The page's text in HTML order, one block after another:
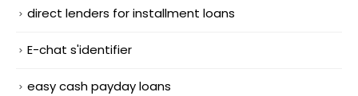
direct lenders for installment loans
E-chat s'identifier
easy cash payday loans